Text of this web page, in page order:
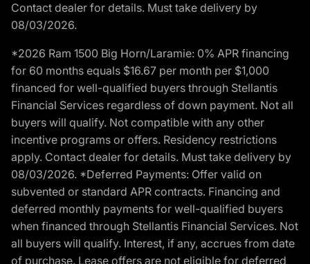
Contact dealer for details. Must take delivery by
08/03/2026.
*2026 Ram 1500 Big Horn/Laramie: 0% APR financing
for 60 months equals $16.67 per month per $1,000
financed for well-qualified buyers through Stellantis
Financial Services regardless of down payment. Not all
buyers will qualify. Not compatible with any other
incentive programs or offers. Residency restrictions
apply. Contact dealer for details. Must take delivery by
08/03/2026. *Deferred Payments: Offer valid on
subvented or standard APR contracts. Financing and
deferred monthly payments for well-qualified buyers
when financed through Stellantis Financial Services. Not
all buyers will qualify. Interest, if any, accrues from date
of purchase. Lease offers are not eligible for deferred